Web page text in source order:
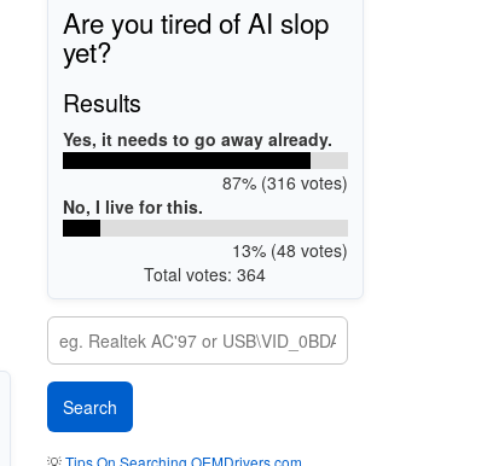
Are you tired of AI slop
yet?
Results
Yes, it needs to go away already.
87% (316 votes)
No, I live for this.
13% (48 votes)
Total votes: 364
💡Tips On Searching OEMDrivers.com